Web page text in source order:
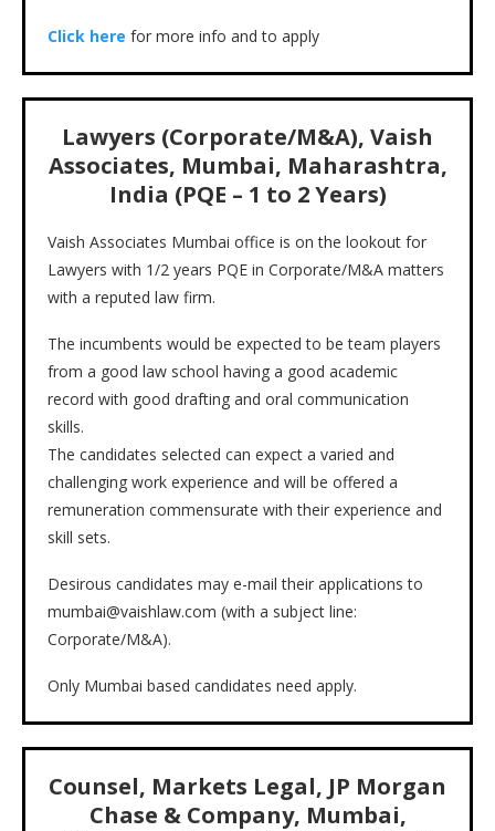
Click here for more info and to apply
Lawyers (Corporate/M&A), Vaish
Associates, Mumbai, Maharashtra,
India (PQE – 1 to 2 Years)
Vaish Associates Mumbai office is on the lookout for
Lawyers with 1/2 years PQE in Corporate/M&A matters
with a reputed law firm.
The incumbents would be expected to be team players
from a good law school having a good academic
record with good drafting and oral communication
skills.
The candidates selected can expect a varied and
challenging work experience and will be offered a
remuneration commensurate with their experience and
skill sets.
Desirous candidates may e-mail their applications to
mumbai@vaishlaw.com (with a subject line:
Corporate/M&A).
Only Mumbai based candidates need apply.
Counsel, Markets Legal, JP Morgan
Chase & Company, Mumbai,